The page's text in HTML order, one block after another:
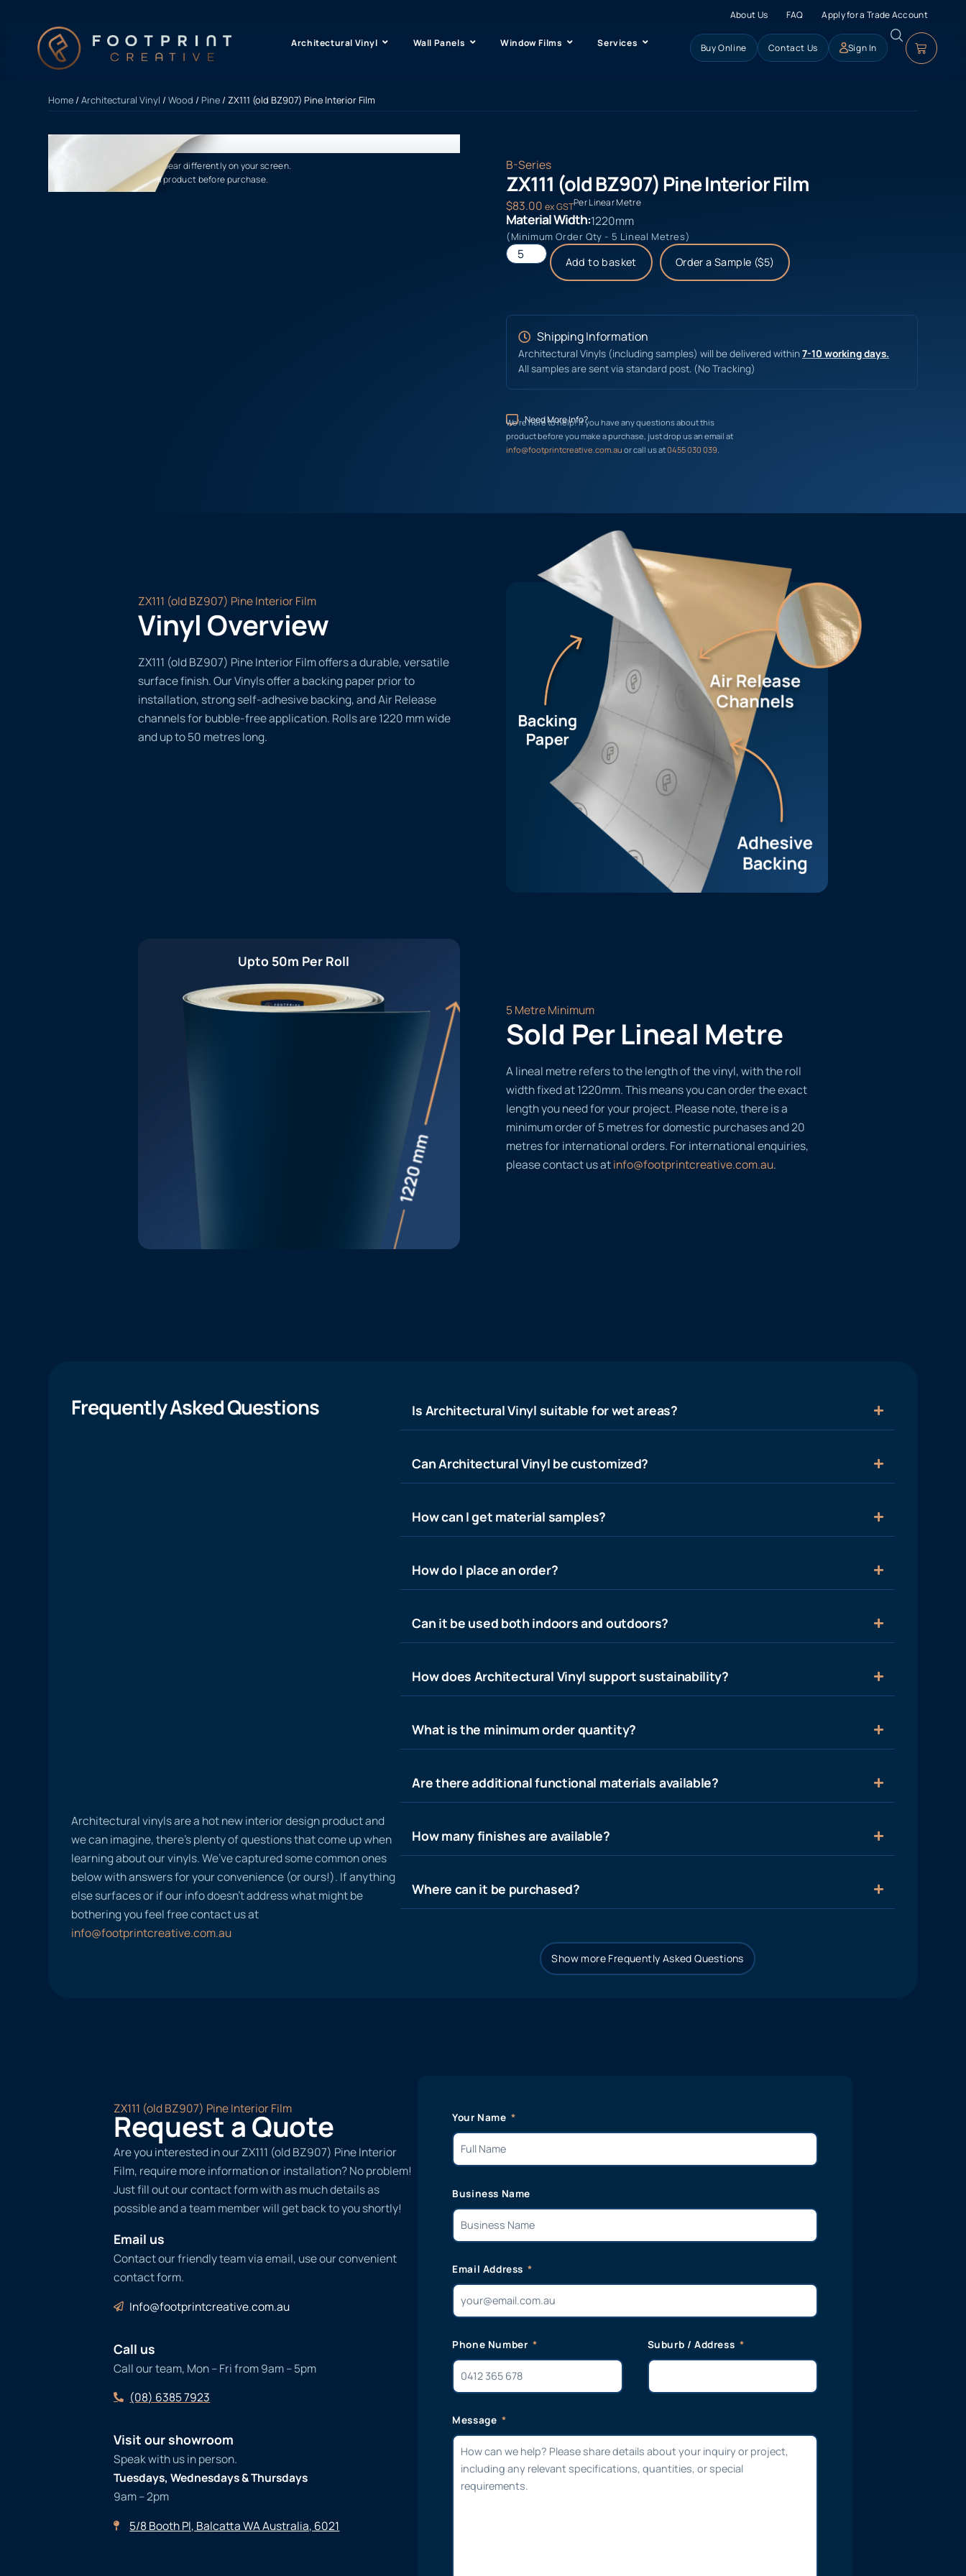
About Us FAQ Apply for a Trade Account
Architectural Vinyl Wall Panels Window Films Services Buy Online Contact Us Sign In
Home/Architectural Vinyl /Wood / Pine/ ZX111 (old BZ907) Pine Interior Film
Product finishes may appear differently on your screen.
Please verify the actual product before purchase.
B-Series
ZX111 (old BZ907) Pine Interior Film
$83.00 ex GSTPer Linear Metre
Material Width:1220mm
(Minimum Order Qty - 5 Lineal Metres)
Add to basket Order a Sample ($5)
Shipping Information
Architectural Vinyls (including samples) will be delivered within7-10 working days.
All samples are sent via standard post. (No Tracking)
Need More Info?
We’re here to help! If you have any questions about this
product before you make a purchase, just drop us an email at
info@footprintcreative.com.au or call us at0455 030 039.
ZX111 (old BZ907) Pine Interior Film
Vinyl Overview
ZX111 (old BZ907) Pine Interior Film offers a durable, versatile
surface finish. Our Vinyls offer a backing paper prior to
installation, strong self-adhesive backing, and Air Release
channels for bubble-free application. Rolls are 1220 mm wide
and up to 50 metres long.
Upto 50m Per Roll
5 Metre Minimum
Sold Per Lineal Metre
A lineal metre refers to the length of the vinyl, with the roll
width fixed at 1220mm. This means you can order the exact
length you need for your project. Please note, there is a
minimum order of 5 metres for domestic purchases and 20
metres for international orders. For international enquiries,
please contact us atinfo@footprintcreative.com.au.
Frequently Asked Questions
Architectural vinyls are a hot new interior design product and
we can imagine, there’s plenty of questions that come up when
learning about our vinyls. We’ve captured some common ones
below with answers for your convenience (or ours!). If anything
else surfaces or if our info doesn’t address what might be
bothering you feel free contact us at
info@footprintcreative.com.au
Is Architectural Vinyl suitable for wet areas?
Can Architectural Vinyl be customized?
How can I get material samples?
How do I place an order?
Can it be used both indoors and outdoors?
How does Architectural Vinyl support sustainability?
What is the minimum order quantity?
Are there additional functional materials available?
How many finishes are available?
Where can it be purchased?
Show more Frequently Asked Questions
ZX111 (old BZ907) Pine Interior Film
Request a Quote
Are you interested in our ZX111 (old BZ907) Pine Interior
Film, require more information or installation? No problem!
Just fill out our contact form with as much details as
possible and a team member will get back to you shortly!
Email us
Contact our friendly team via email, use our convenient
contact form.
Info@footprintcreative.com.au
Call us
Call our team, Mon – Fri from 9am – 5pm
(08) 6385 7923
Visit our showroom
Speak with us in person.
Tuesdays, Wednesdays & Thursdays
9am – 2pm
5/8 Booth Pl, Balcatta WA Australia, 6021
Your Name
Business Name
Email Address
Phone Number Suburb / Address
Message